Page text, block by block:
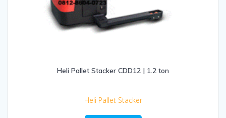
Heli Pallet Stacker CDD12 | 1.2 ton
Heli Pallet Stacker